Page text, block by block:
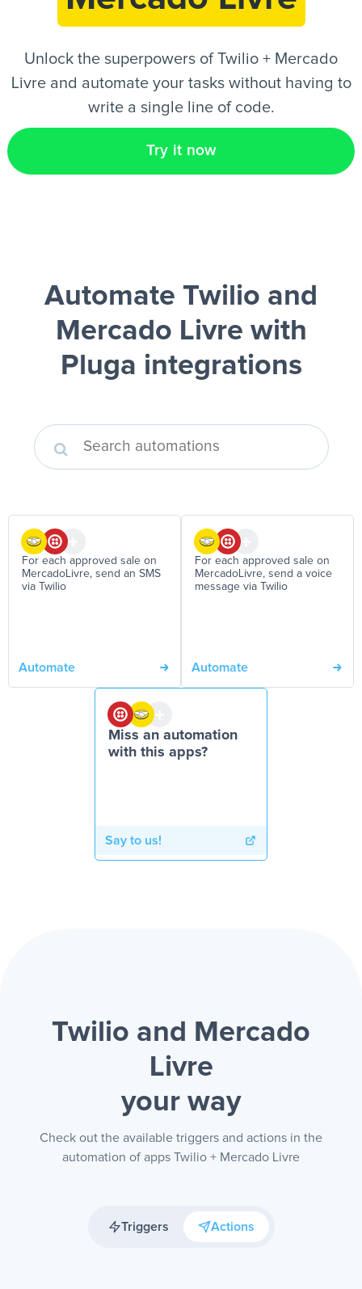
Unlock the superpowers of Twilio + Mercado
Livre and automate your tasks without having to
write a single line of code.
Try it now
Automate Twilio and
Mercado Livre with
Pluga integrations
For each approved sale on
MercadoLivre, send an SMS
via Twilio
Automate
For each approved sale on
MercadoLivre, send a voice
message via Twilio
Automate
Miss an automation
with this apps?
Say to us!
Twilio and Mercado
Livre
your way
Check out the available triggers and actions in the
automation of apps Twilio + Mercado Livre
Triggers Actions